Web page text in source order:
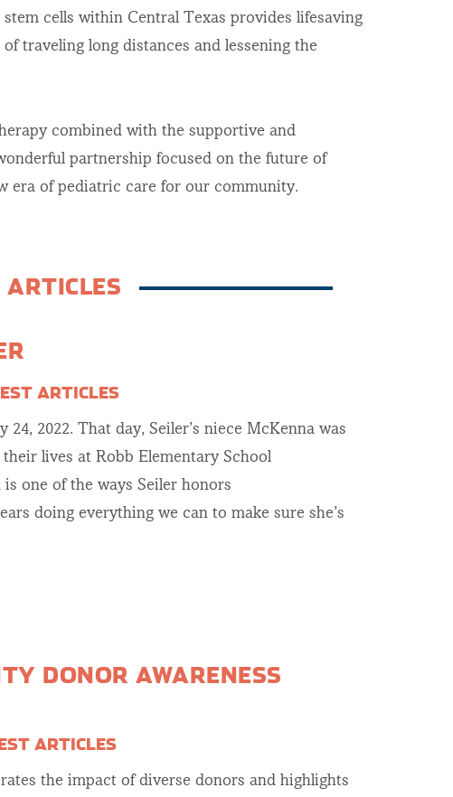
cells within Central Texas provides lifesaving
traveling long distances and lessening the
combined with the supportive and
partnership focused on the future of
era of pediatric care for our community.
ARTICLES
ARTICLES
2022. That day, Seiler’s niece McKenna was
lives at Robb Elementary School
one of the ways Seiler honors
doing everything we can to make sure she’s
DONOR AWARENESS
ARTICLES
the impact of diverse donors and highlights